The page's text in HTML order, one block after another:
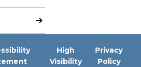
High
Visibility
Privacy
Policy